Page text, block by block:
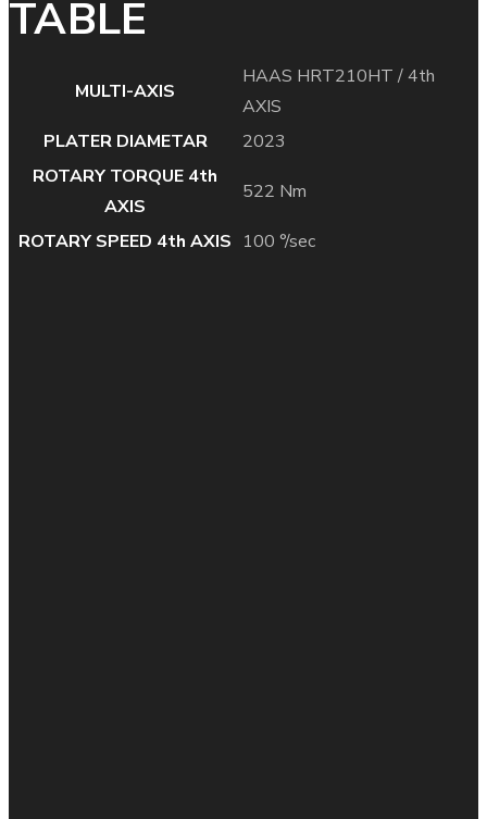
TABLE
MULTI-AXIS
HAAS HRT210HT / 4th
AXIS
PLATER DIAMETAR
2023
ROTARY TORQUE 4th
AXIS
522 Nm
ROTARY SPEED 4th AXIS 100 °/sec